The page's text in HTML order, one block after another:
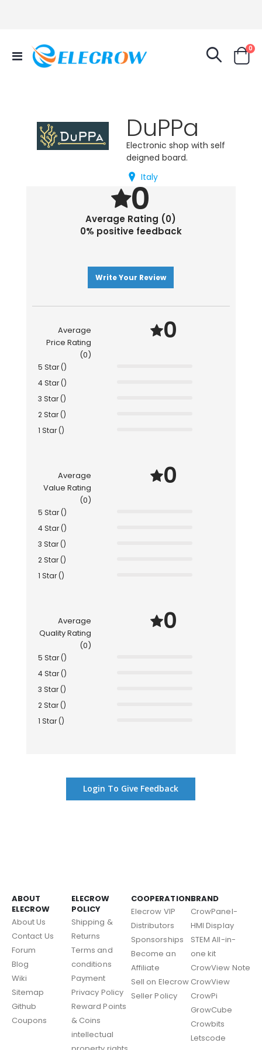
Toggle
Nav
Cart
0
DuPPa
Electronic shop with self
deigned board.
Italy
0
Average Rating (0)
0% positive feedback
Write Your Review
0
Average
Price Rating
(0)
5 Star ()
4 Star ()
3 Star ()
2 Star ()
1 Star ()
0
Average
Value Rating
(0)
5 Star ()
4 Star ()
3 Star ()
2 Star ()
1 Star ()
0
Average
Quality Rating
(0)
5 Star ()
4 Star ()
3 Star ()
2 Star ()
1 Star ()
Login To Give Feedback
ABOUT
ELECROW
About Us
Contact Us
Forum
Blog
Wiki
Sitemap
Github
Coupons
ELECROW
POLICY
Shipping &
Returns
Terms and
conditions
Payment
Privacy Policy
Reward Points
& Coins
intellectual
COOPERATION
Elecrow VIP
Distributors
Sponsorships
Become an
Affiliate
Sell on Elecrow
Seller Policy
BRAND
CrowPanel-
HMI Display
STEM All-in-
one kit
CrowView Note
CrowView
CrowPi
GrowCube
Crowbits
Letscode